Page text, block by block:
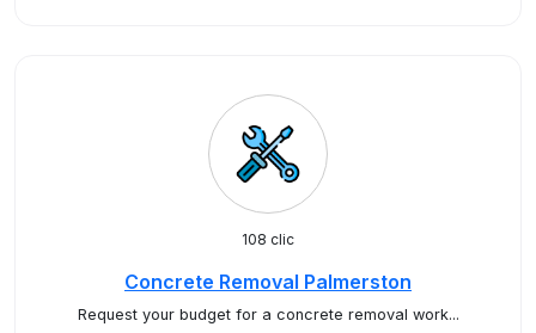
108 clic
Concrete Removal Palmerston
Request your budget for a concrete removal work...